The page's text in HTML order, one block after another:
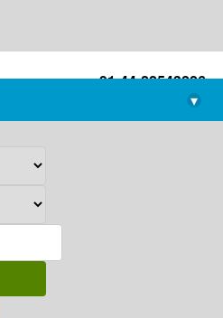
+91-44-22543226
library@imsc.res.in
▾